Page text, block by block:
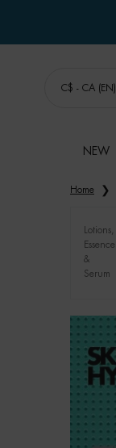
C$ - CA (EN)
NEW
Home
Lotions,
Essence
&
Serum